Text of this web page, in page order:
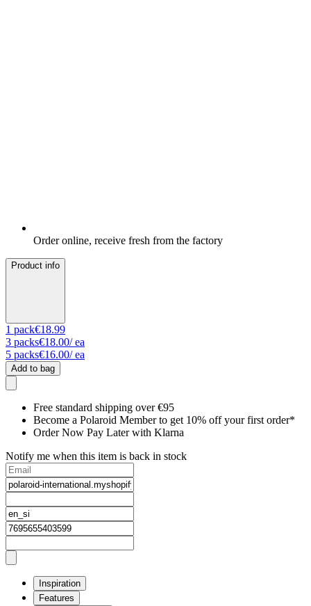
Order online, receive fresh from the factory
Product info
1 pack€18.99
3 packs€18.00/ ea
5 packs€16.00/ ea
Add to bag
Free standard shipping over €95
Become a Polaroid Member to get 10% off your first order*
Order Now Pay Later with Klarna
Notify me when this item is back in stock
Inspiration
Features